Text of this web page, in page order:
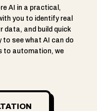
AI in a practical,
you to identify real
data, and build quick
to see what AI can do
to automation, we